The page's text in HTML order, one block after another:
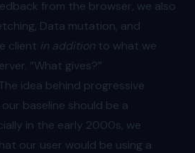
from the browser, we also
Data mutation, and
client in addition to what we
“What gives?”
idea behind progressive
baseline should be a
in the early 2000s, we
our user would be using a